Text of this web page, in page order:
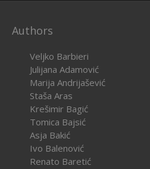
Authors
Veljko Barbieri
Julijana Adamović
Marija Andrijašević
Staša Aras
Krešimir Bagić
Tomica Bajsić
Asja Bakić
Ivo Balenović
Renato Baretić